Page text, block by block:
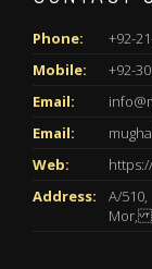
Phone:
+92-
Mobile:
+92-
Email:
Email:
Web:
Address:
A/
Mor,